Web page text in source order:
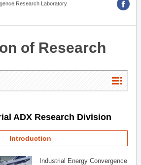
Research Laboratory
of Research
ADX Research Division
Introduction
Industrial Energy Convergence